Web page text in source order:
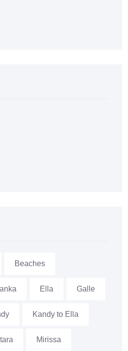
Beaches
Ella Galle
Kandy to Ella
Mirissa